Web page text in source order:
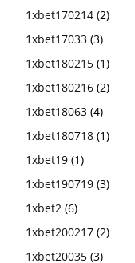
1xbet170214 (2)
1xbet17033 (3)
1xbet180215 (1)
1xbet180216 (2)
1xbet18063 (4)
1xbet180718 (1)
1xbet19 (1)
1xbet190719 (3)
1xbet2 (6)
1xbet200217 (2)
1xbet20035 (3)